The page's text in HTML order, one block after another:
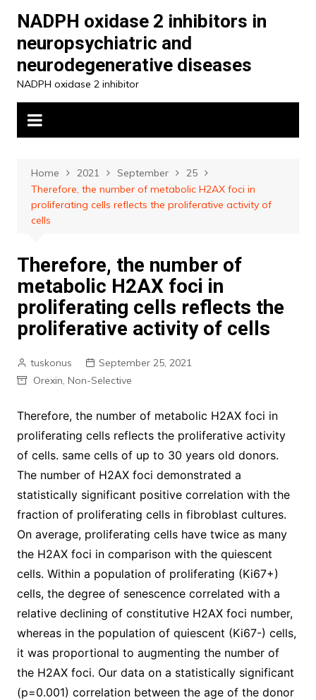
content
NADPH oxidase 2 inhibitors in
neuropsychiatric and
neurodegenerative diseases
NADPH oxidase 2 inhibitor
Home 2021 September
25
Therefore, the number of metabolic H2AX foci in
proliferating cells reflects the proliferative activity of
cells
Therefore, the number of
metabolic H2AX foci in
proliferating cells reflects the
proliferative activity of cells
tuskonus
September 25, 2021
Orexin, Non-Selective
Therefore, the number of metabolic H2AX foci in
proliferating cells reflects the proliferative activity
of cells. same cells of up to 30 years old donors.
The number of H2AX foci demonstrated a
statistically significant positive correlation with the
fraction of proliferating cells in fibroblast cultures.
On average, proliferating cells have twice as many
the H2AX foci in comparison with the quiescent
cells. Within a population of proliferating (Ki67+)
cells, the degree of senescence correlated with a
relative declining of constitutive H2AX foci number,
whereas in the population of quiescent (Ki67-) cells,
it was proportional to augmenting the number of
the H2AX foci. Our data on a statistically significant
(p=0.001) correlation between the age of the donor